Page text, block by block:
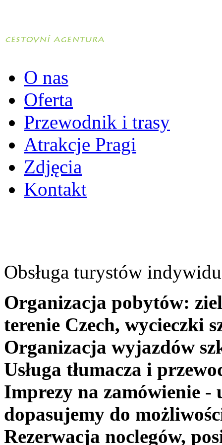
O nas
Oferta
Przewodnik i trasy
Atrakcje Pragi
Zdjęcia
Kontakt
Obsługa turystów
Organizacja pobytów:
terenie Czech, wycieczki
Organizacja wyjazdów
Usługa tłumacza i
Imprezy na zamówienie -
dopasujemy do
Rezerwacja noclegów,